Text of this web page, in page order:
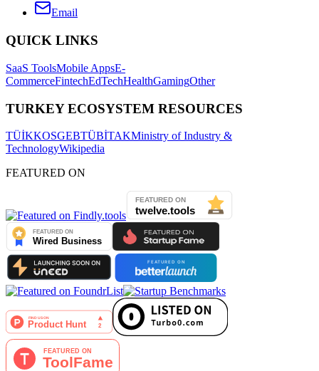
Email
QUICK LINKS
SaaS ToolsMobile AppsE-
CommerceFintechEdTechHealthGamingOther
TURKEY ECOSYSTEM RESOURCES
TÜİKKOSGEBTÜBİTAKMinistry of Industry &
TechnologyWikipedia
FEATURED ON